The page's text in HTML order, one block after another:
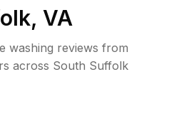
, VA
washing reviews from
across South Suffolk